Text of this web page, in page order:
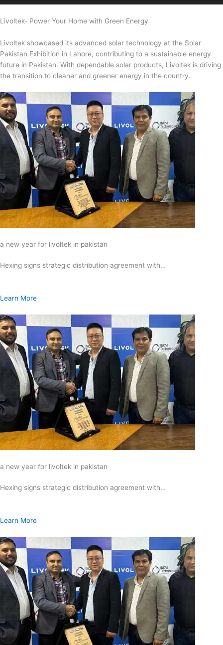
Livoltek- Power Your Home with Green Energy
Livoltek showcased its advanced solar technology at the Solar
Pakistan Exhibition in Lahore, contributing to a sustainable energy
future in Pakistan. With dependable solar products, Livoltek is driving
the transition to cleaner and greener energy in the country.
a new year for livoltek in pakistan
Hexing signs strategic distribution agreement with…
Learn More
a new year for livoltek in pakistan
Hexing signs strategic distribution agreement with…
Learn More